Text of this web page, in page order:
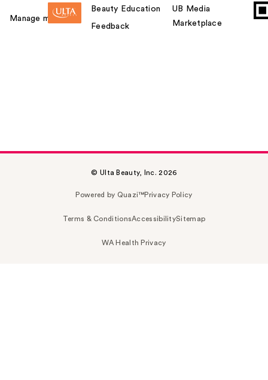
Manage my card
Beauty Education
Feedback
UB Media
Marketplace
© Ulta Beauty, Inc. 2026
Powered by Quazi™Privacy Policy
Terms & ConditionsAccessibilitySitemap
WA Health Privacy